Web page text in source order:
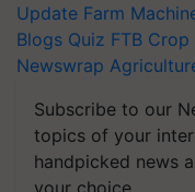
Update Farm
Blogs Quiz FTB Crop
Newswrap
Subscribe to our
topics of your
handpicked news